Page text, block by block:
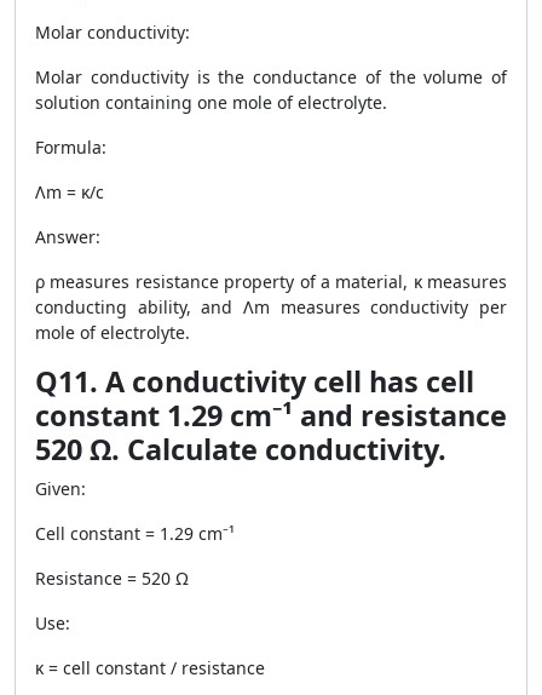
Molar conductivity:
Molar conductivity is the conductance of the volume of
solution containing one mole of electrolyte.
Formula:
Λm = κ/c
Answer:
ρ measures resistance property of a material, κ measures
conducting ability, and Λm measures conductivity per
mole of electrolyte.
Q11. A conductivity cell has cell
constant 1.29 cm⁻¹ and resistance
520 Ω. Calculate conductivity.
Given:
Cell constant = 1.29 cm⁻¹
Resistance = 520 Ω
Use:
κ = cell constant / resistance